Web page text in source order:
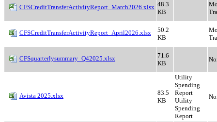
CFSCreditTransferActivityReport_March2026.xlsx 48.3
KB
CFSCreditTransferActivityReport_April2026.xlsx
50.2
KB
CFSquarterlysummary_Q42025.xlsx
71.6
KB
Avista 2025.xlsx
83.5
KB
Utility
Spending
Report
Utility
Spending
Report